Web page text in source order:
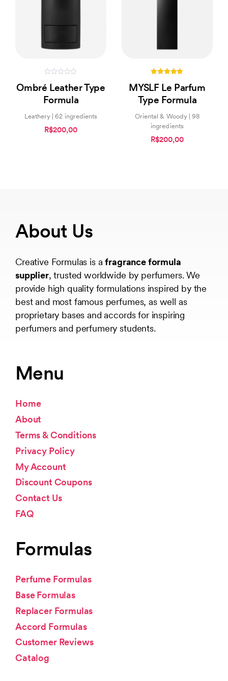
out
of
5
Ombré Leather Type
Formula
Leathery | 62 ingredients
R$200,00
out of 5
MYSLF Le Parfum
Type Formula
Oriental & Woody | 98
ingredients
R$200,00
About Us
Creative Formulas is afragrance formula
supplier, trusted worldwide by perfumers. We
provide high quality formulations inspired by the
best and most famous perfumes, as well as
proprietary bases and accords for inspiring
perfumers and perfumery students.
Menu
Home
About
Terms & Conditions
Privacy Policy
My Account
Discount Coupons
Contact Us
FAQ
Formulas
Perfume Formulas
Base Formulas
Replacer Formulas
Accord Formulas
Customer Reviews
Catalog